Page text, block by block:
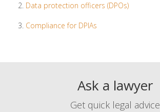
Data protection officers (DPOs)
Compliance for DPIAs
Ask a lawyer
Get quick legal advice